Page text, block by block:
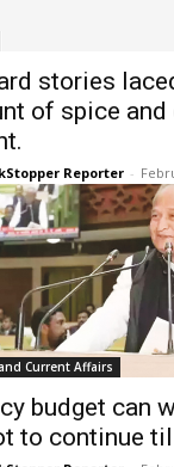
stories
of spice and
Reporter -
Current Affairs
budget can
to continue